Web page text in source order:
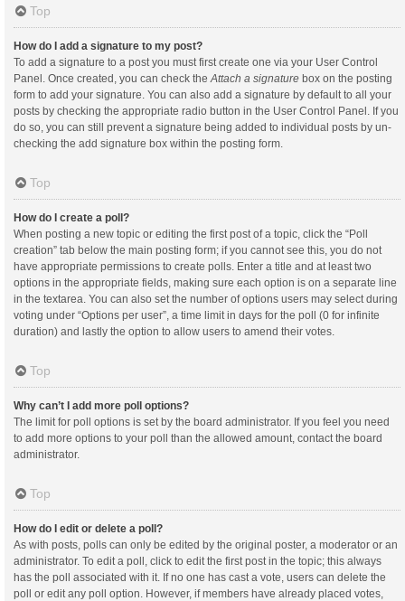
Top
How do I add a signature to my post?
To add a signature to a post you must first create one via your User Control
Panel. Once created, you can check theAttach a signature box on the posting
form to add your signature. You can also add a signature by default to all your
posts by checking the appropriate radio button in the User Control Panel. If you
do so, you can still prevent a signature being added to individual posts by un-
checking the add signature box within the posting form.
Top
How do I create a poll?
When posting a new topic or editing the first post of a topic, click the “Poll
creation” tab below the main posting form; if you cannot see this, you do not
have appropriate permissions to create polls. Enter a title and at least two
options in the appropriate fields, making sure each option is on a separate line
in the textarea. You can also set the number of options users may select during
voting under “Options per user”, a time limit in days for the poll (0 for infinite
duration) and lastly the option to allow users to amend their votes.
Top
Why can’t I add more poll options?
The limit for poll options is set by the board administrator. If you feel you need
to add more options to your poll than the allowed amount, contact the board
administrator.
Top
How do I edit or delete a poll?
As with posts, polls can only be edited by the original poster, a moderator or an
administrator. To edit a poll, click to edit the first post in the topic; this always
has the poll associated with it. If no one has cast a vote, users can delete the
poll or edit any poll option. However, if members have already placed votes,